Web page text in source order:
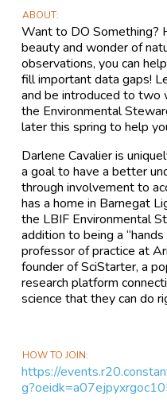
ABOUT
Want to DO Something?
beauty and wonder of
observations, you can
fill important data gaps!
and be introduced to
the Environmental
later this spring to help
Darlene Cavalier is
a goal to have a better
through involvement to
has a home in Barnegat
the LBIF Environmental
addition to being a
professor of practice at
founder of SciStarter, a
research platform
science that they can do
HOW TO JOIN
https://